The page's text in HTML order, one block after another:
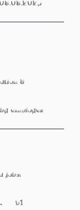
&
employer
jobs:
/ +91